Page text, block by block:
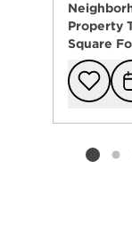
Property
Square